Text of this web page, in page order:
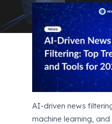
AI-driven news
machine learning,